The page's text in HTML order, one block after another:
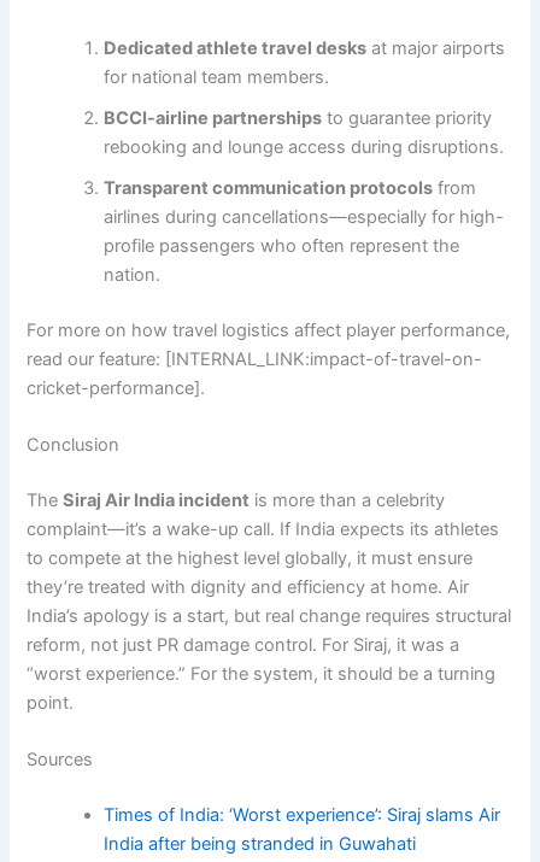
Dedicated athlete travel desks at major airports
for national team members.
BCCI-airline partnerships to guarantee priority
rebooking and lounge access during disruptions.
Transparent communication protocols from
airlines during cancellations—especially for high-
profile passengers who often represent the
nation.
For more on how travel logistics affect player performance,
read our feature: [INTERNAL_LINK:impact-of-travel-on-
cricket-performance].
Conclusion
TheSiraj Air India incident is more than a celebrity
complaint—it’s a wake-up call. If India expects its athletes
to compete at the highest level globally, it must ensure
they’re treated with dignity and efficiency at home. Air
India’s apology is a start, but real change requires structural
reform, not just PR damage control. For Siraj, it was a
“worst experience.” For the system, it should be a turning
point.
Sources
Times of India: ‘Worst experience’: Siraj slams Air
India after being stranded in Guwahati